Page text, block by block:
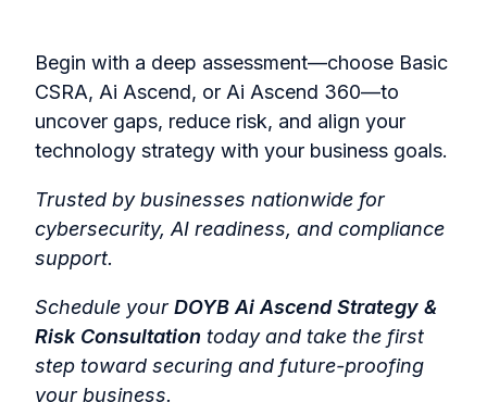
Begin with a deep assessment—choose Basic
CSRA, Ai Ascend, or Ai Ascend 360—to
uncover gaps, reduce risk, and align your
technology strategy with your business goals.
Trusted by businesses nationwide for
cybersecurity, AI readiness, and compliance
support.
Schedule yourDOYB Ai Ascend Strategy &
Risk Consultation today and take the first
step toward securing and future-proofing
your business.